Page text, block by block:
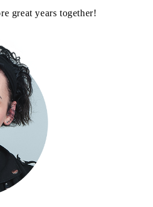
great years together!